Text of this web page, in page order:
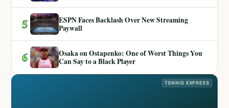
5
ESPN Faces Backlash Over New Streaming
Paywall
6
Osaka on Ostapenko: One of Worst Things You
Can Say to a Black Player
TENNIS EXPRESS